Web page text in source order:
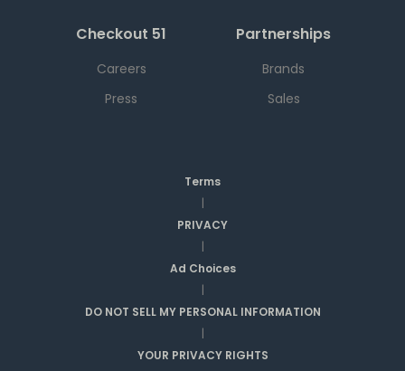
Checkout 51
Careers
Press
Partnerships
Brands
Sales
Terms
|
PRIVACY
|
Ad Choices
|
DO NOT SELL MY PERSONAL INFORMATION
|
YOUR PRIVACY RIGHTS